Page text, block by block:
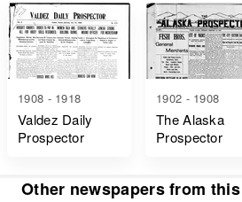
1908 - 1918
Valdez Daily
Prospector
1902 - 1908
The Alaska
Prospector
Other newspapers from